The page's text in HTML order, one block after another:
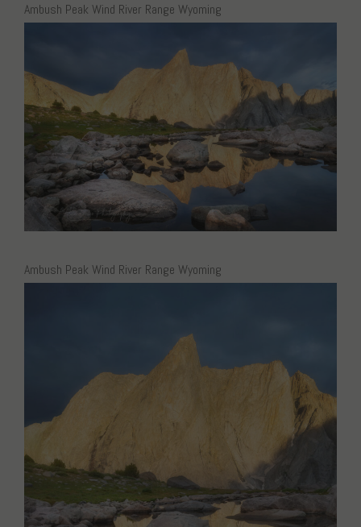
Ambush Peak Wind River Range Wyoming
Ambush Peak Wind River Range Wyoming